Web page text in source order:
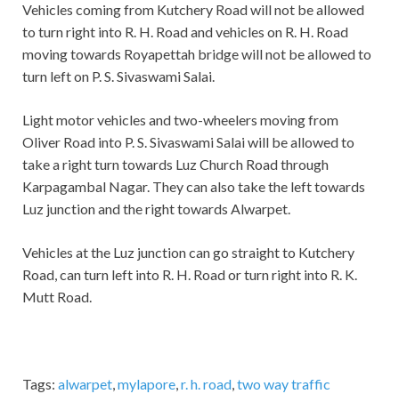
Vehicles coming from Kutchery Road will not be allowed
to turn right into R. H. Road and vehicles on R. H. Road
moving towards Royapettah bridge will not be allowed to
turn left on P. S. Sivaswami Salai.
Light motor vehicles and two-wheelers moving from
Oliver Road into P. S. Sivaswami Salai will be allowed to
take a right turn towards Luz Church Road through
Karpagambal Nagar. They can also take the left towards
Luz junction and the right towards Alwarpet.
Vehicles at the Luz junction can go straight to Kutchery
Road, can turn left into R. H. Road or turn right into R. K.
Mutt Road.
Tags: alwarpet,mylapore,r. h. road,two way traffic